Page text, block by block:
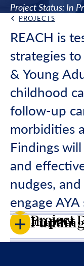
Project Status: In
Back Link
PROJECTS
REACH is
strategies
& Young
childhood
follow-up
morbidities
Findings
and
nudges,
engage
Project
Impact